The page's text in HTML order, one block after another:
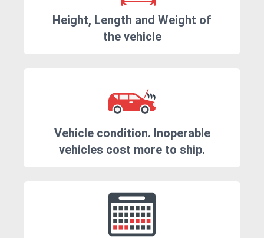
Height, Length and Weight of
the vehicle
Vehicle condition. Inoperable
vehicles cost more to ship.